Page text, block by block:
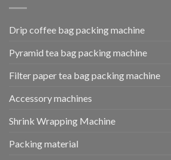
Drip coffee bag packing machine
Pyramid tea bag packing machine
Filter paper tea bag packing machine
Accessory machines
Shrink Wrapping Machine
Packing material